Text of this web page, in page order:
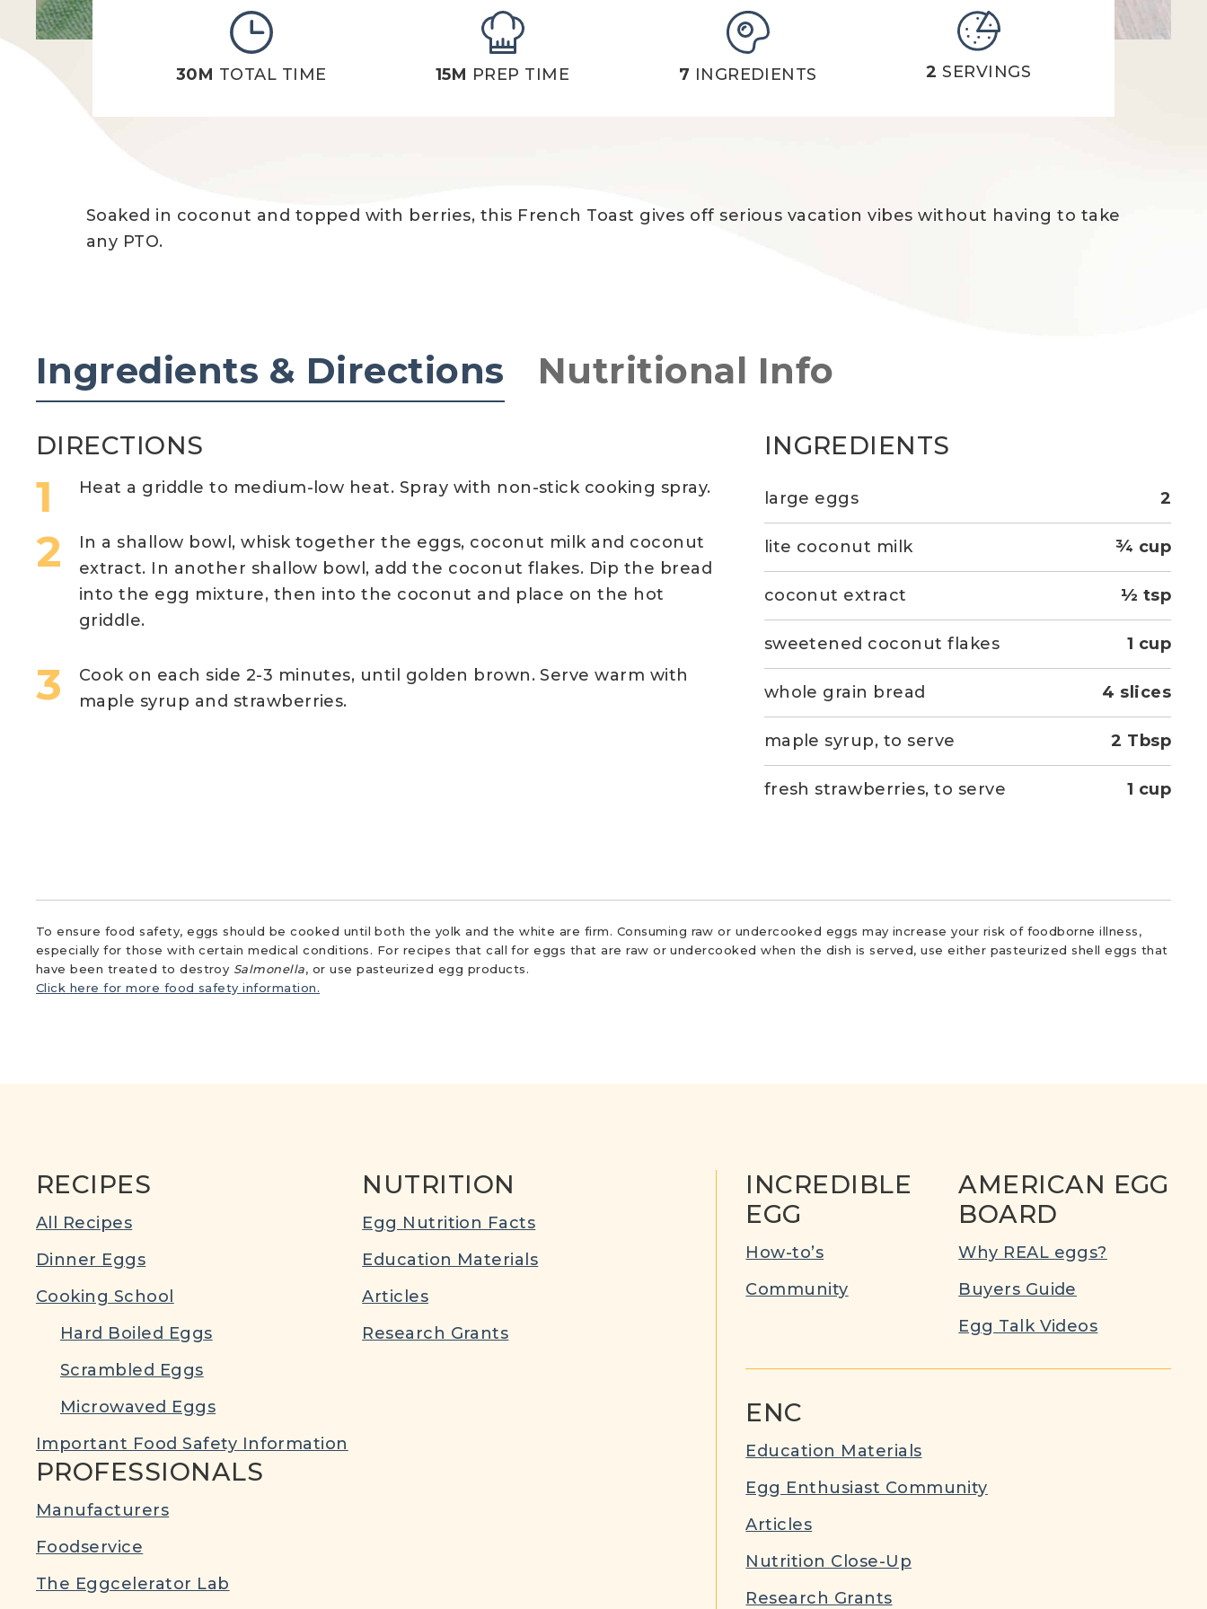
30M TOTAL TIME 15M PREP TIME 7 INGREDIENTS 2 SERVINGS
Soaked in coconut and topped with berries, this French Toast gives off serious vacation vibes without having to take
any PTO.
Ingredients & Directions Nutritional Info
DIRECTIONS
Heat a griddle to medium-low heat. Spray with non-stick cooking spray.
In a shallow bowl, whisk together the eggs, coconut milk and coconut
extract. In another shallow bowl, add the coconut flakes. Dip the bread
into the egg mixture, then into the coconut and place on the hot
griddle.
Cook on each side 2-3 minutes, until golden brown. Serve warm with
maple syrup and strawberries.
INGREDIENTS
2
large eggs
¾ cup
lite coconut milk
½ tsp
coconut extract
1 cup
sweetened coconut flakes
4 slices
whole grain bread
2 Tbsp
maple syrup, to serve
1 cup
fresh strawberries, to serve
To ensure food safety, eggs should be cooked until both the yolk and the white are firm. Consuming raw or undercooked eggs may increase your risk of foodborne illness,
especially for those with certain medical conditions. For recipes that call for eggs that are raw or undercooked when the dish is served, use either pasteurized shell eggs that
have been treated to destroy Salmonella, or use pasteurized egg products.
Click here for more food safety information.
RECIPES
All Recipes
Dinner Eggs
Cooking School
Hard Boiled Eggs
Scrambled Eggs
Microwaved Eggs
Important Food Safety Information
NUTRITION
Egg Nutrition Facts
Education Materials
Articles
Research Grants
PROFESSIONALS
Manufacturers
Foodservice
The Eggcelerator Lab
INCREDIBLE
EGG
How-to’s
Community
AMERICAN EGG
BOARD
Why REAL eggs?
Buyers Guide
Egg Talk Videos
ENC
Education Materials
Egg Enthusiast Community
Articles
Nutrition Close-Up
Research Grants